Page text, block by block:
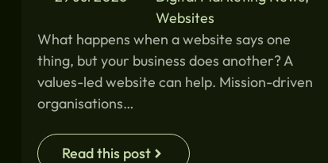
Websites
What happens when a website says one
thing, but your business does another? A
values-led website can help. Mission-driven
organisations…
Read this post